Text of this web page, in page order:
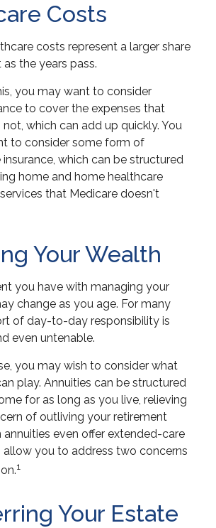
Costs
costs represent a larger share
the years pass.
you may want to consider
to cover the expenses that
which can add up quickly. You
to consider some form of
which can be structured
home and home healthcare
that Medicare doesn't
Your Wealth
you have with managing your
change as you age. For many
of day-to-day responsibility is
even untenable.
you may wish to consider what
play. Annuities can be structured
for as long as you live, relieving
of outliving your retirement
annuities even offer extended-care
allow you to address two concerns
1
Your Estate